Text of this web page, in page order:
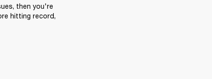
then you're
hitting record,